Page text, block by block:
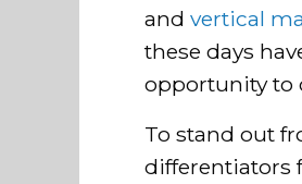
and vertical
these days
opportunity to
To stand out
differentiators